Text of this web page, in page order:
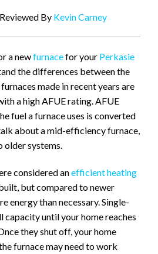
By Kevin Carney
a newfurnacefor your Perkasie
the differences between the
made in recent years are
a high AFUE rating. AFUE
fuel a furnace uses is converted
about a mid-efficiency furnace,
older systems.
considered anefficient heating
but compared to newer
energy than necessary. Single-
capacity until your home reaches
they shut off, your home
furnace may need to work